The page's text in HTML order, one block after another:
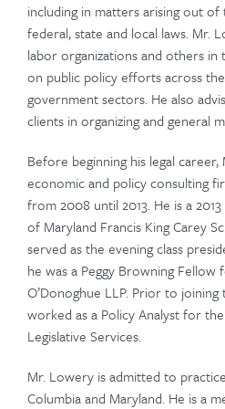
About
Practice
including in matters arising out of
federal, state and local laws. Mr.
labor organizations and others
on public policy efforts across
government sectors. He also
clients in organizing and general
Before beginning his legal
economic and policy consulting
from 2008 until 2013. He is a
of Maryland Francis King Carey
served as the evening class
he was a Peggy Browning Fellow
O’Donoghue LLP. Prior to
worked as a Policy Analyst for
Legislative Services.
Mr. Lowery is admitted to
Columbia and Maryland. He is a